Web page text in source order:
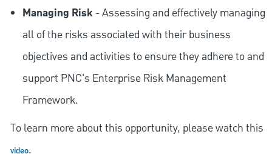
Managing Risk- Assessing and effectively managing
all of the risks associated with their business
objectives and activities to ensure they adhere to and
support PNC's Enterprise Risk Management
Framework.
To learn more about this opportunity, please watch this
video.